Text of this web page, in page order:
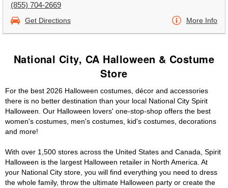
(855) 704-2669
Get Directions More Info
National City, CA Halloween & Costume
Store
For the best 2026 Halloween costumes, décor and accessories
there is no better destination than your local National City Spirit
Halloween. Our Halloween lovers' one-stop-shop offers the best
women's costumes, men's costumes, kid's costumes, decorations
and more!
With over 1,500 stores across the United States and Canada, Spirit
Halloween is the largest Halloween retailer in North America. At
your National City store, you will find everything you need to dress
the whole family, throw the ultimate Halloween party or create the